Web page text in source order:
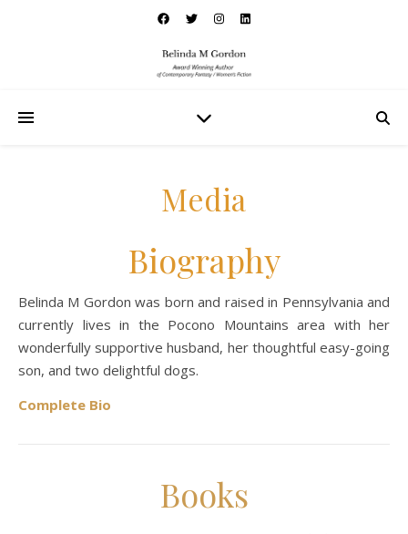
Media
Biography
Belinda M Gordon was born and raised in Pennsylvania and
currently lives in the Pocono Mountains area with her
wonderfully supportive husband, her thoughtful easy-going
son, and two delightful dogs.
Complete Bio
Books